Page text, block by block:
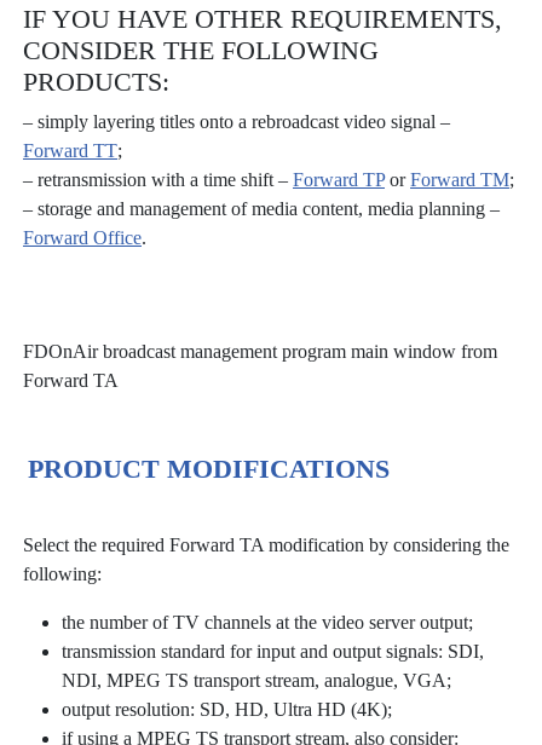
IF YOU HAVE OTHER REQUIREMENTS,
CONSIDER THE FOLLOWING
PRODUCTS:
– simply layering titles onto a rebroadcast video signal –
Forward ТТ;
– retransmission with a time shift – Forward TPorForward ТМ;
– storage and management of media content, media planning –
Forward Office.
FDOnAir broadcast management program main window from
Forward TA
PRODUCT MODIFICATIONS
Select the required Forward TA modification by considering the
following:
the number of TV channels at the video server output;
transmission standard for input and output signals: SDI,
NDI, MPEG TS transport stream, analogue, VGA;
output resolution: SD, HD, Ultra HD (4K);
if using a MPEG TS transport stream, also consider: